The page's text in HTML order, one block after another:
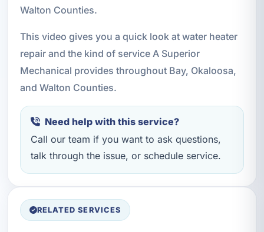
Walton Counties.
This video gives you a quick look at water heater
repair and the kind of service A Superior
Mechanical provides throughout Bay, Okaloosa,
and Walton Counties.
Need help with this service?
Call our team if you want to ask questions,
talk through the issue, or schedule service.
RELATED SERVICES